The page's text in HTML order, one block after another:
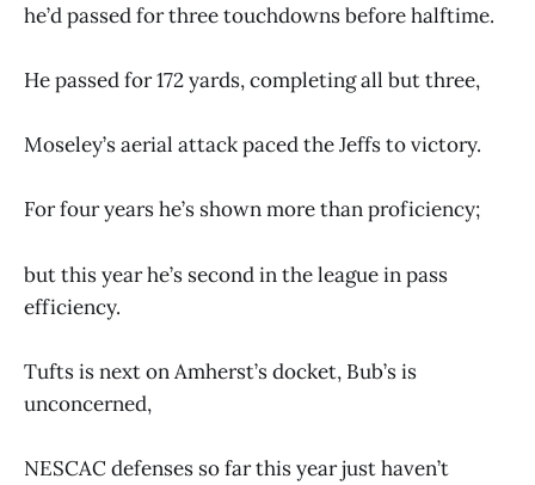
he’d passed for three touchdowns before halftime.
He passed for 172 yards, completing all but three,
Moseley’s aerial attack paced the Jeffs to victory.
For four years he’s shown more than proficiency;
but this year he’s second in the league in pass
efficiency.
Tufts is next on Amherst’s docket, Bub’s is
unconcerned,
NESCAC defenses so far this year just haven’t